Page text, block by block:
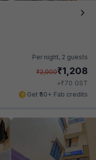
Per night, 2 guests
₹2,000₹1,208
+₹70 GST
Get ₹60+ Fab credits